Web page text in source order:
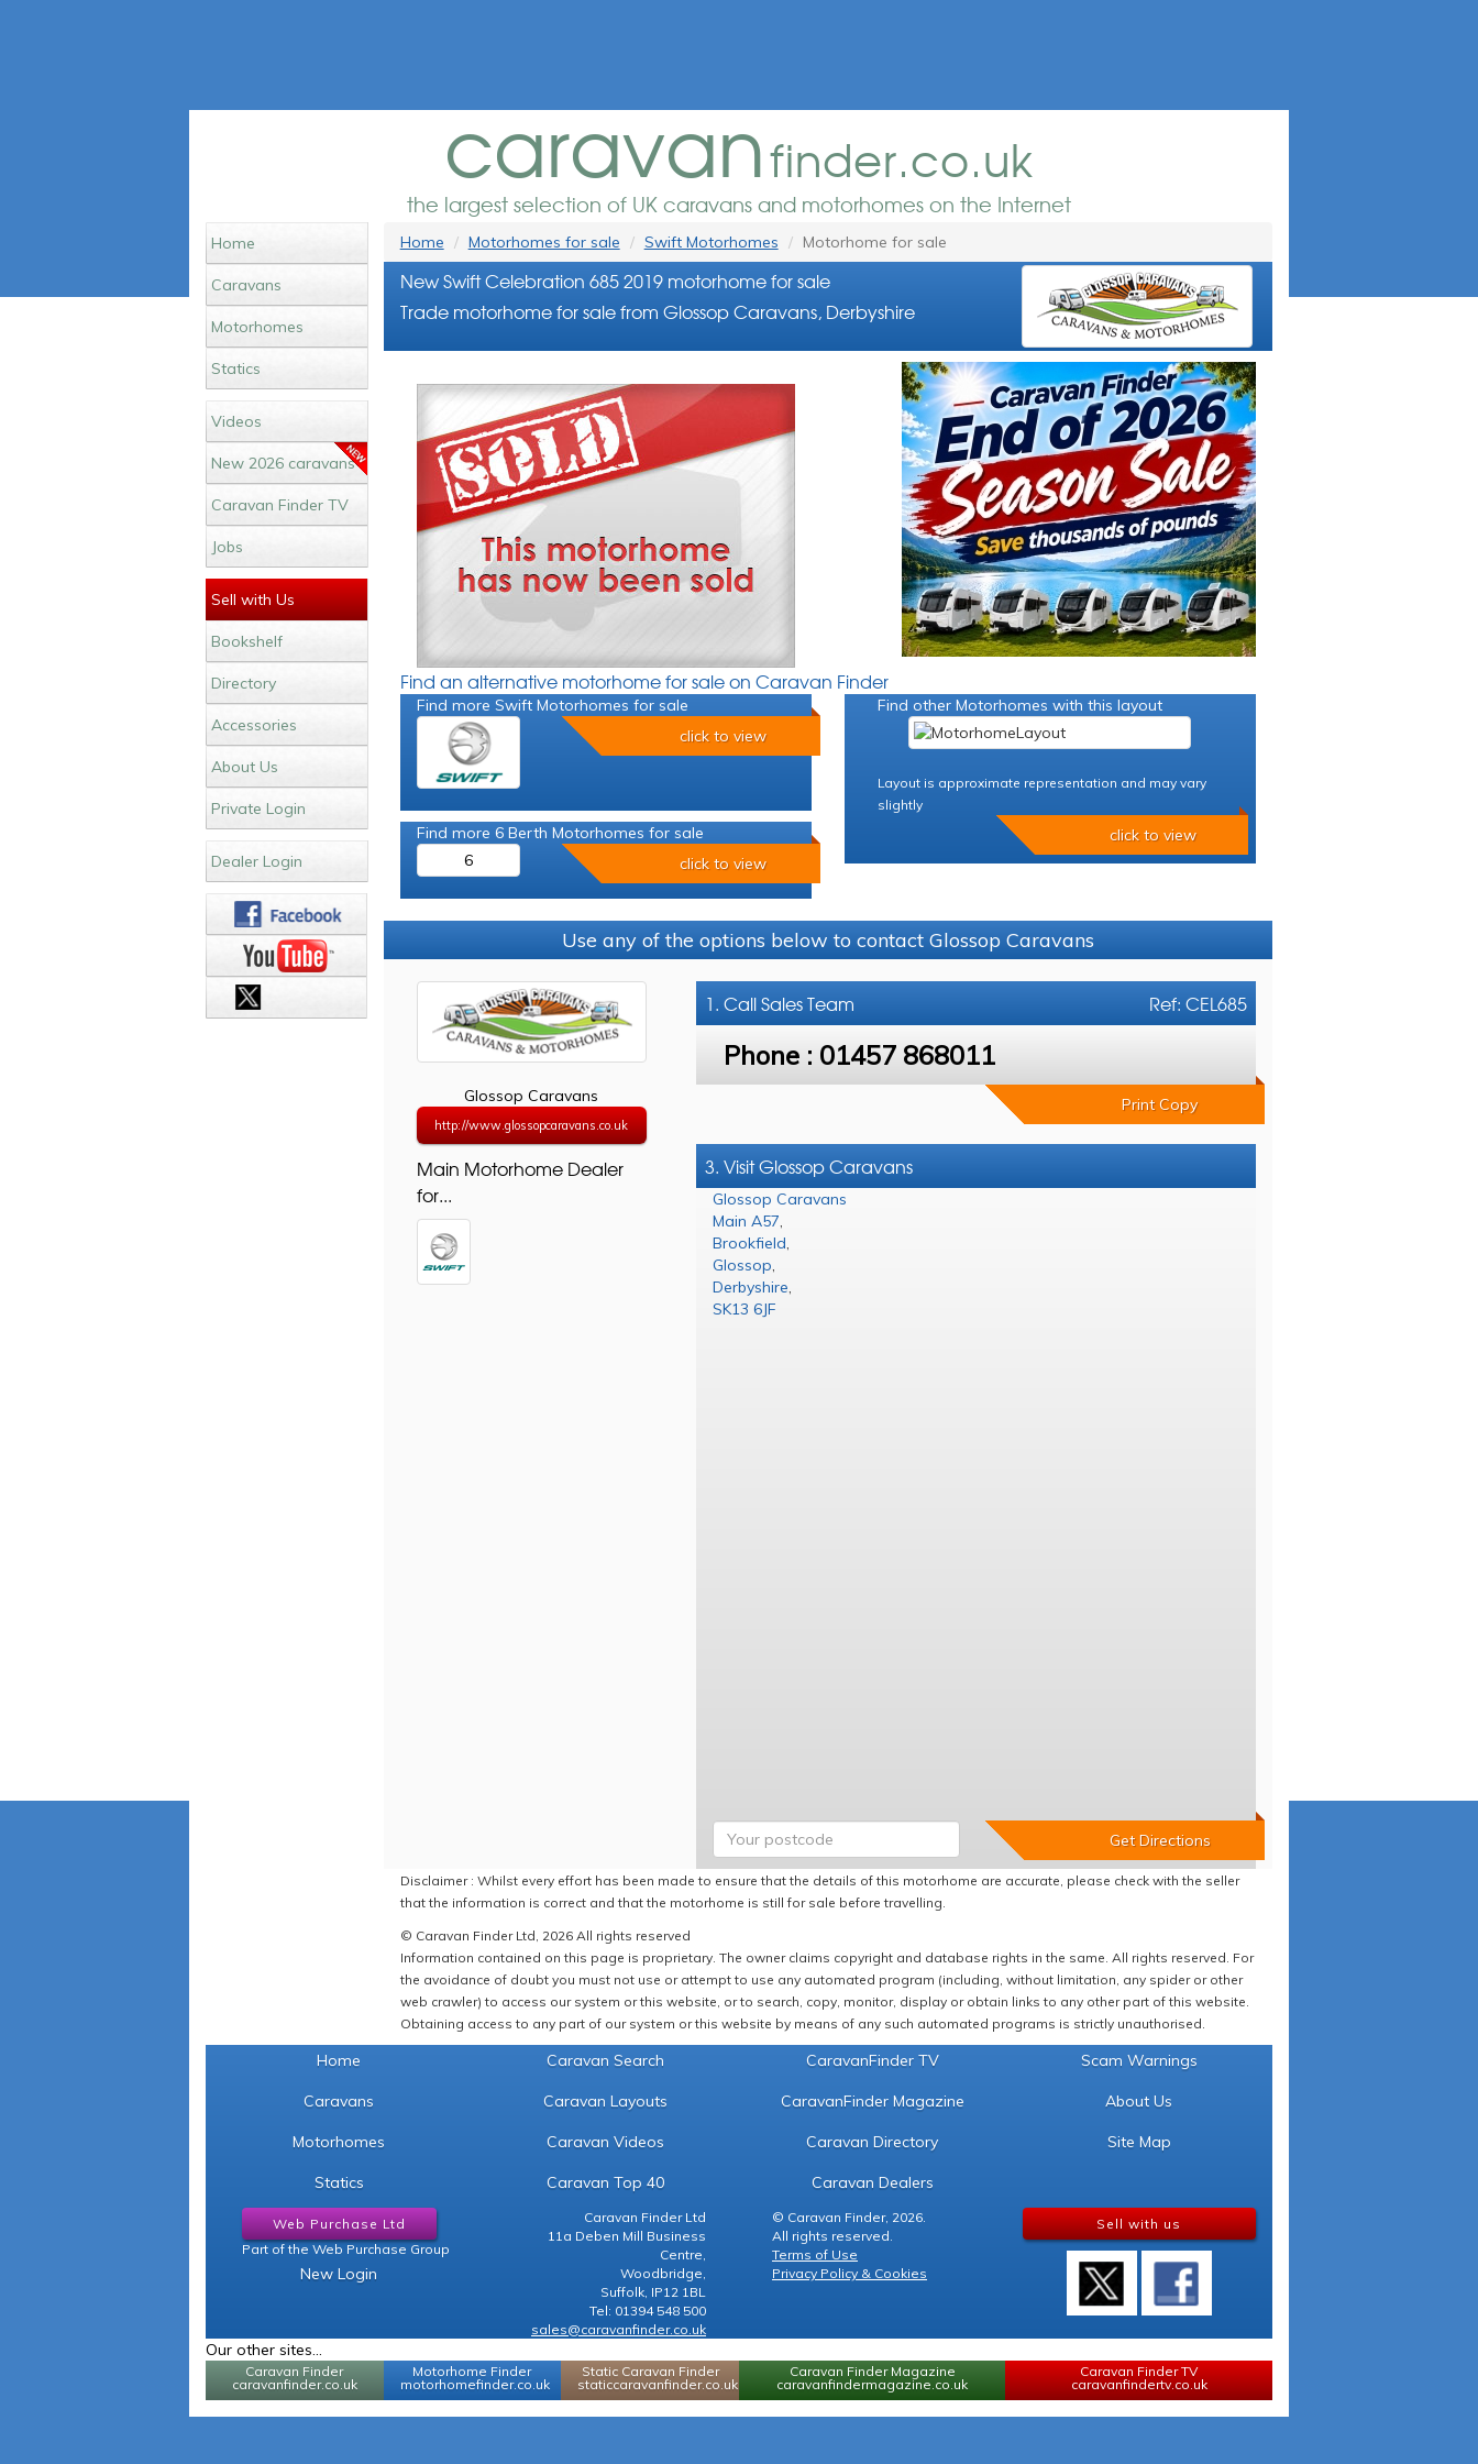
caravanfinder.co.uk
the largest selection of UK caravans and motorhomes on the Internet
Home
Caravans
Motorhomes
Statics
Videos
New 2026 caravans
Caravan Finder TV
Jobs
Sell with Us
Bookshelf
Directory
Accessories
About Us
Private Login
Dealer Login
Home Motorhomes for sale Swift Motorhomes Motorhome for sale
New Swift Celebration 685 2019 motorhome for sale
Trade motorhome for sale from Glossop Caravans, Derbyshire
Find an alternative motorhome for sale on Caravan Finder
Find more Swift Motorhomes for sale
click to view
Find more 6 Berth Motorhomes for sale
6
click to view
Find other Motorhomes with this layout
Layout is approximate representation and may vary
slightly
click to view
Use any of the options below to contact Glossop Caravans
Glossop Caravans
http://www.glossopcaravans.co.uk
Main Motorhome Dealer
for...
Ref: CEL685
1. CallSales Team
Phone : 01457 868011
Print Copy
3. Visit Glossop Caravans
Glossop Caravans
Main A57
Brookfield
Glossop
Derbyshire
SK13 6JF
Disclaimer : Whilst every effort has been made to ensure that the details of this motorhome are accurate, please check with the seller
that the information is correct and that the motorhome is still for sale before travelling.
© Caravan Finder Ltd, 2026 All rights reserved
Information contained on this page is proprietary. The owner claims copyright and database rights in the same. All rights reserved. For
the avoidance of doubt you must not use or attempt to use any automated program (including, without limitation, any spider or other
web crawler) to access our system or this website, or to search, copy, monitor, display or obtain links to any other part of this website.
Obtaining access to any part of our system or this website by means of any such automated programs is strictly unauthorised.
Home
Caravans
Motorhomes
Statics
Caravan Search
Caravan Layouts
Caravan Videos
Caravan Top 40
CaravanFinder TV
CaravanFinder Magazine
Caravan Directory
Caravan Dealers
Scam Warnings
About Us
Site Map
Web Purchase Ltd
Part of the Web Purchase Group
New Login
Caravan Finder Ltd
11a Deben Mill Business
Centre,
Woodbridge,
Suffolk, IP12 1BL
Tel: 01394 548 500
sales@caravanfinder.co.uk
© Caravan Finder, 2026.
All rights reserved.
Terms of Use
Privacy Policy & Cookies
Sell with us
Our other sites...
Caravan Finder
caravanfinder.co.uk
Motorhome Finder
motorhomefinder.co.uk
Static Caravan Finder
staticcaravanfinder.co.uk
Caravan Finder Magazine
caravanfindermagazine.co.uk
Caravan Finder TV
caravanfindertv.co.uk